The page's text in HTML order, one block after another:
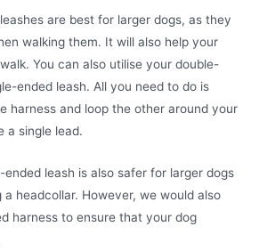
are best for larger dogs, as they
walking them. It will also help your
You can also utilise your double-
ended leash. All you need to do is
harness and loop the other around your
a single lead.
leash is also safer for larger dogs
a headcollar. However, we would also
harness to ensure that your dog